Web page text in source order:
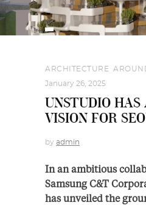
ARCHITECTURE
January 26, 2025
UNSTUDIO
VISION FOR
by admin
In an ambitious
Samsung C&T
has unveiled the